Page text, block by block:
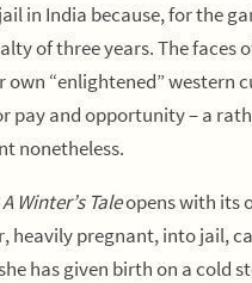
in India because, for the
of three years. The faces
own “enlightened” western
pay and opportunity – a
nonetheless.
A Winter’s Taleopens with its
heavily pregnant, into jail,
has given birth on a cold